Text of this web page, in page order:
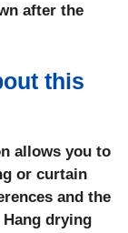
after the
this
allows you to
or curtain
and the
drying